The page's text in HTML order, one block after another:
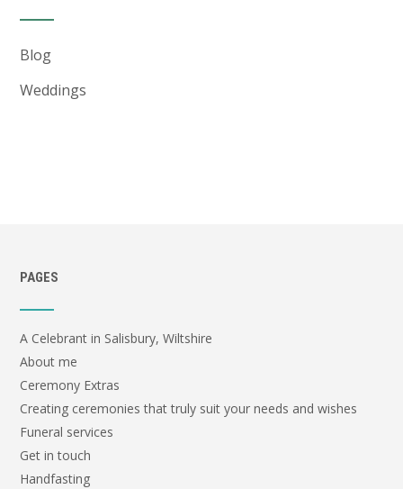
Blog
Weddings
PAGES
A Celebrant in Salisbury, Wiltshire
About me
Ceremony Extras
Creating ceremonies that truly suit your needs and wishes
Funeral services
Get in touch
Handfasting